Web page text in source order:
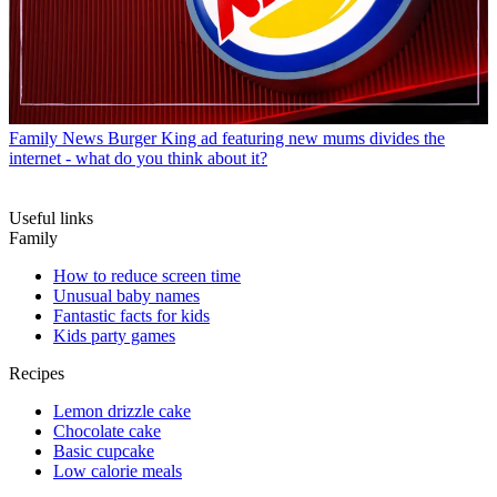
Family News Burger King ad featuring new mums divides the
internet - what do you think about it?
Useful links
Family
How to reduce screen time
Unusual baby names
Fantastic facts for kids
Kids party games
Recipes
Lemon drizzle cake
Chocolate cake
Basic cupcake
Low calorie meals